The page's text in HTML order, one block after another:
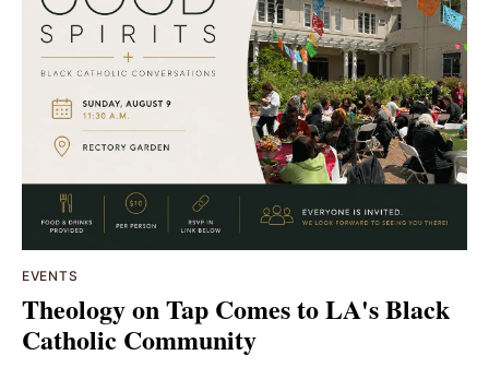
EVENTS
Theology on Tap Comes to LA's Black
Catholic Community